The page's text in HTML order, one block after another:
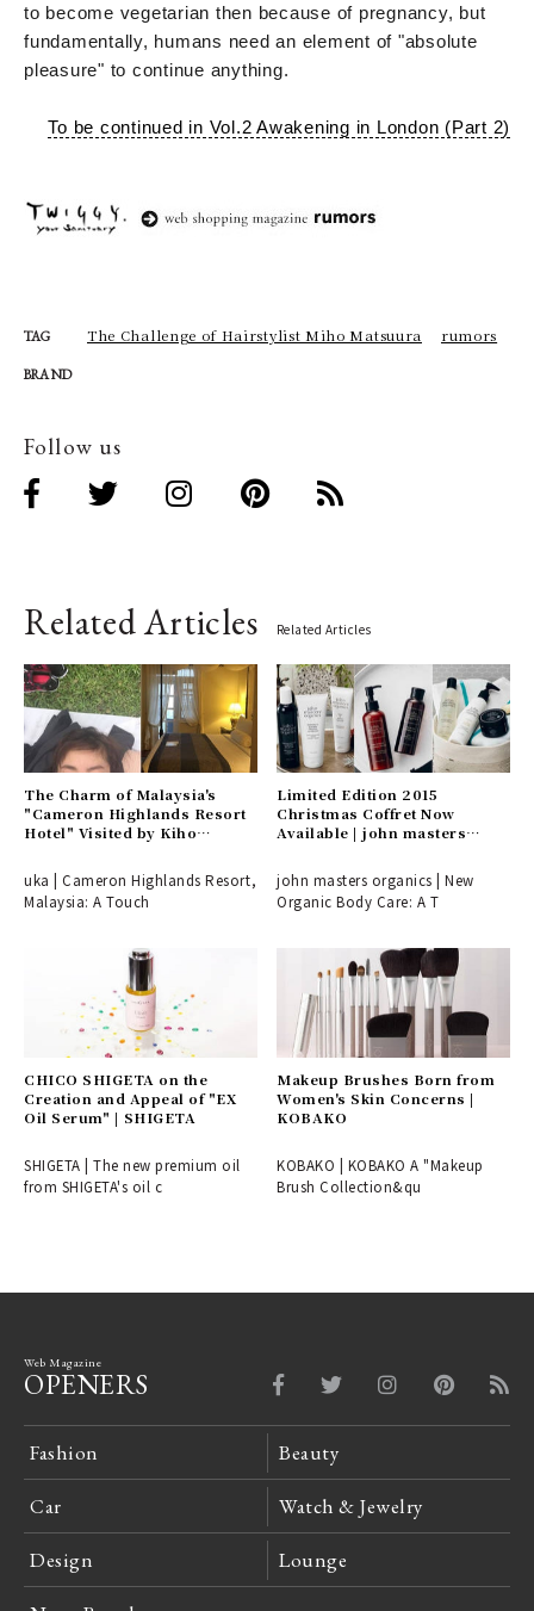
to become vegetarian then because of pregnancy, but
fundamentally, humans need an element of "absolute
pleasure" to continue anything.
To be continued in Vol.2 Awakening in London (Part 2)
TAG The Challenge of Hairstylist Miho Matsuura rumors
BRAND
Follow us
Related Articles Related Articles
The Charm of Malaysia's
"Cameron Highlands Resort
Hotel" Visited by Kiho
uka | Cameron Highlands Resort,
Malaysia: A Touch
Limited Edition 2015
Christmas Coffret Now
Available | john masters
john masters organics | New
Organic Body Care: A T
CHICO SHIGETA on the
Creation and Appeal of "EX
Oil Serum" | SHIGETA
SHIGETA | The new premium oil
from SHIGETA's oil c
Makeup Brushes Born from
Women's Skin Concerns |
KOBAKO
KOBAKO | KOBAKO A "Makeup
Brush Collection&qu
Web Magazine
OPENERS
Fashion Beauty
Car Watch & Jewelry
Design Lounge